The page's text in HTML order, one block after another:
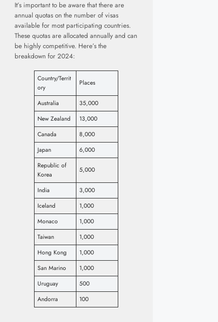
It’s important to be aware that there are
annual quotas on the number of visas
available for most participating countries.
These quotas are allocated annually and can
be highly competitive. Here’s the
breakdown for 2024:
Country/Territ
ory
Places
Australia
35,000
New Zealand
13,000
Canada
8,000
Japan
6,000
Republic of
Korea
5,000
India
3,000
Iceland
1,000
Monaco
1,000
Taiwan
1,000
Hong Kong
1,000
San Marino
1,000
Uruguay
500
Andorra
100